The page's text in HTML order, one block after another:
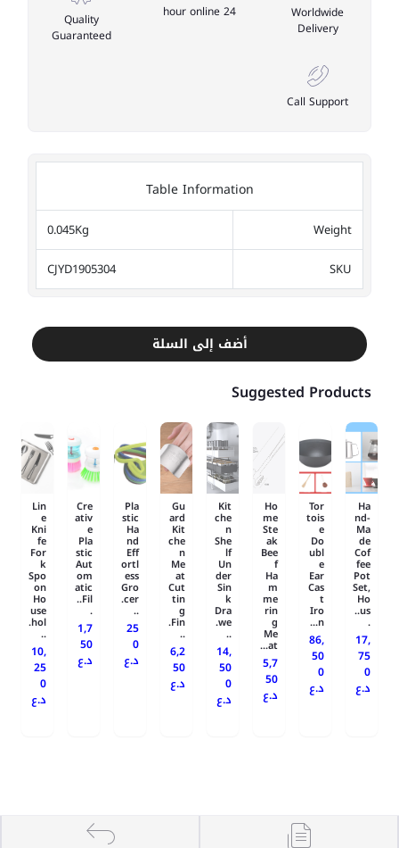
Worldwide
Delivery
24 hour online
Quality
Guaranteed
Call Support
Table Information
Weight
0.045Kg
SKU
CJYD1905304
أضف إلى السلة
Suggested Products
Ha
nd-
Ma
de
Cof
fee
Pot
Set,
Ho
us..
.
17,
75
0
د.ع
Tor
tois
e
Do
ubl
e
Ear
Cas
t
Iro
n...
86,
50
0
د.ع
Ho
me
Ste
ak
Bee
f
Ha
m
me
rin
g
Me
at...
5,7
50
د.ع
Kit
che
n
She
lf
Un
der
Sin
k
Dra
we.
..
14,
50
0
د.ع
Gu
ard
Kit
che
n
Me
at
Cut
tin
g
Fin.
..
6,2
50
د.ع
Pla
stic
Ha
nd
Eff
ortl
ess
Gro
cer.
..
25
0
د.ع
Cre
ativ
e
Pla
stic
Aut
om
atic
Fil..
.
1,7
50
د.ع
Lin
e
Kni
fe
For
k
Spo
on
Ho
use
hol.
..
10,
25
0
د.ع